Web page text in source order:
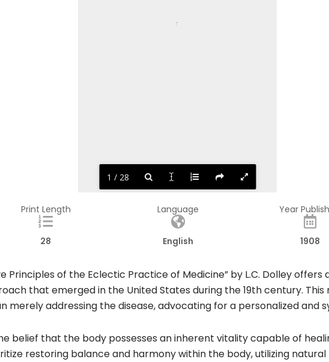
1 / 28
Print Length
28
Language
English
Year
1908
Principles of the Eclectic Practice of Medicine” by L.C. Dolley
that emerged in the United States during the 19th century.
merely addressing the disease, advocating for a personalized and
belief that the body possesses an inherent vitality capable of
restoring balance and harmony within the body, utilizing